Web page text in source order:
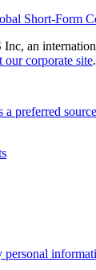
Short-Form
an
our corporate site.
a preferred
personal